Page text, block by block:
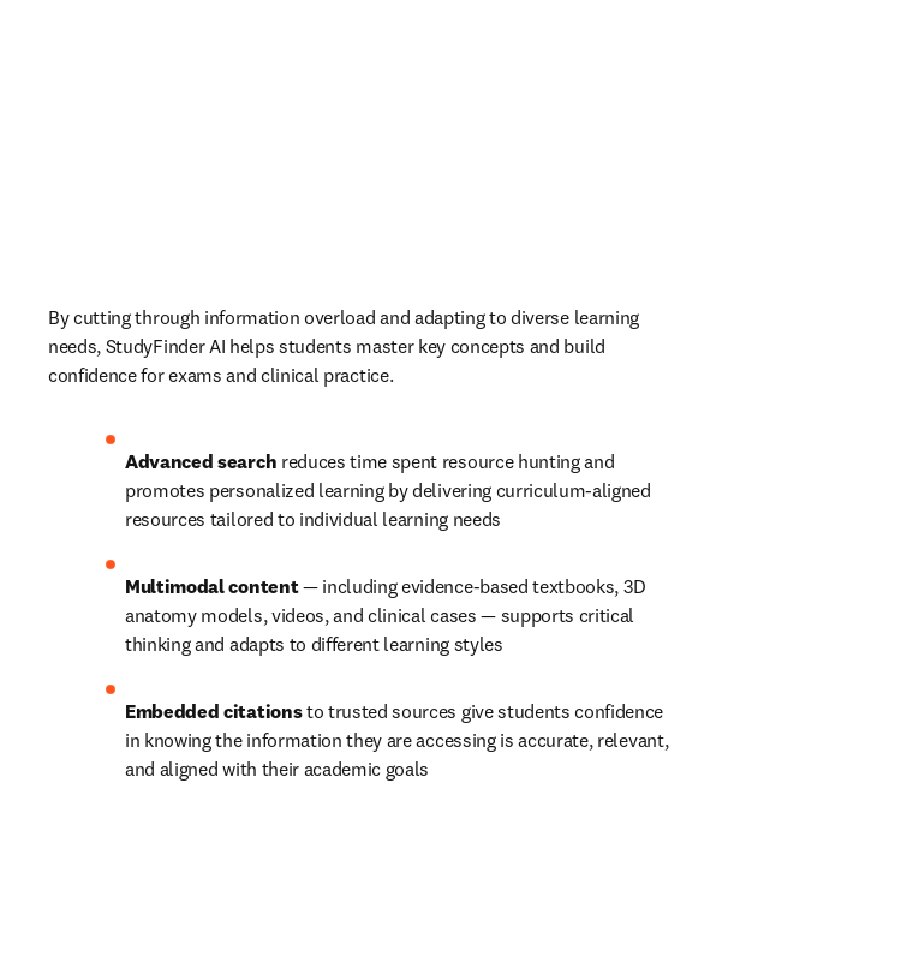
By cutting through information overload and adapting to diverse learning
needs, StudyFinder AI helps students master key concepts and build
confidence for exams and clinical practice.
Advanced search reduces time spent resource hunting and
promotes personalized learning by delivering curriculum-aligned
resources tailored to individual learning needs
Multimodal content — including evidence-based textbooks, 3D
anatomy models, videos, and clinical cases — supports critical
thinking and adapts to different learning styles
Embedded citations to trusted sources give students confidence
in knowing the information they are accessing is accurate, relevant,
and aligned with their academic goals